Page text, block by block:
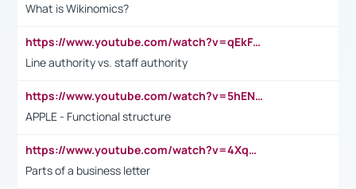
What is Wikinomics?
https://www.youtube.com/watch?v=qEkFMcRVLi8
Line authority vs. staff authority
https://www.youtube.com/watch?v=5hENFA3CJUY
APPLE - Functional structure
https://www.youtube.com/watch?v=4XqDNKExk34
Parts of a business letter